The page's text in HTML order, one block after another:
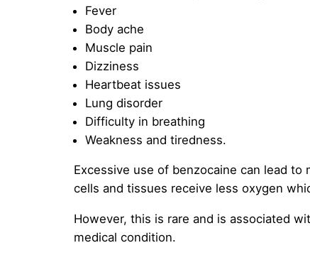
Fever
Body ache
Muscle pain
Dizziness
Heartbeat issues
Lung disorder
Difficulty in breathing
Weakness and tiredness.
Excessive use of benzocaine can lead
cells and tissues receive less oxygen
However, this is rare and is associated
medical condition.